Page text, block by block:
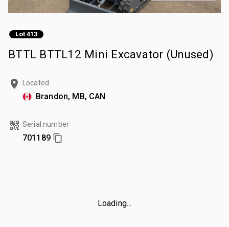
Lot 413
BTTL BTTL12 Mini Excavator (Unused)
Located
Brandon, MB, CAN
Serial number
701189
Loading...